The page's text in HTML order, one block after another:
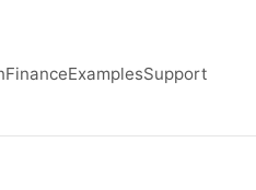
FinanceExamplesSupport